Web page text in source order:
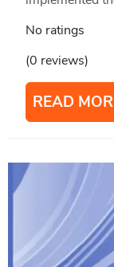
No ratings
(0 reviews)
READ